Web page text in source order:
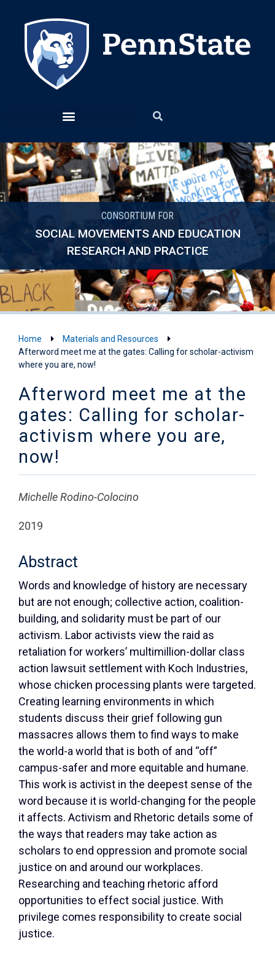
CONSORTIUM FOR
SOCIAL MOVEMENTS AND EDUCATION
RESEARCH AND PRACTICE
Home
Materials and Resources
Afterword meet me at the gates: Calling for scholar-activism
where you are, now!
Afterword meet me at the
gates: Calling for scholar-
activism where you are,
now!
Michelle Rodino-Colocino
2019
Abstract
Words and knowledge of history are necessary
but are not enough; collective action, coalition-
building, and solidarity must be part of our
activism. Labor activists view the raid as
retaliation for workers’ multimillion-dollar class
action lawsuit settlement with Koch Industries,
whose chicken processing plants were targeted.
Creating learning environments in which
students discuss their grief following gun
massacres allows them to find ways to make
the world-a world that is both of and “off”
campus-safer and more equitable and humane.
This work is activist in the deepest sense of the
word because it is world-changing for the people
it affects. Activism and Rhetoric details some of
the ways that readers may take action as
scholars to end oppression and promote social
justice on and around our workplaces.
Researching and teaching rhetoric afford
opportunities to effect social justice. With
privilege comes responsibility to create social
justice.